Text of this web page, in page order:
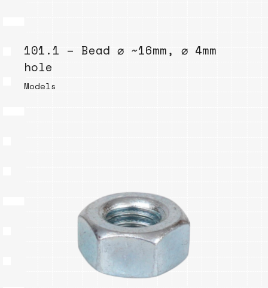
101.1 – Bead ⌀ ~16mm, ⌀ 4mm
hole
Models